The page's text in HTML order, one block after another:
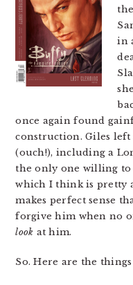
in
once again found
construction. Giles
(ouch!), including a
the only one willing to
which I think is pretty
makes perfect sense
forgive him when no
look at him.
So. Here are the